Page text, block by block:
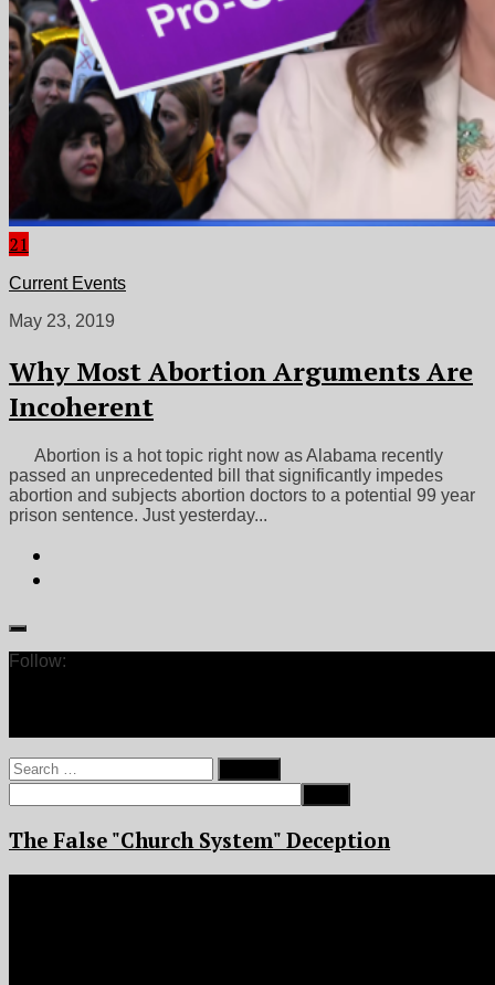
21
Current Events
May 23, 2019
Why Most Abortion Arguments Are
Incoherent
Abortion is a hot topic right now as Alabama recently
passed an unprecedented bill that significantly impedes
abortion and subjects abortion doctors to a potential 99 year
prison sentence. Just yesterday...
Follow:
Search
for:
The False "Church System" Deception